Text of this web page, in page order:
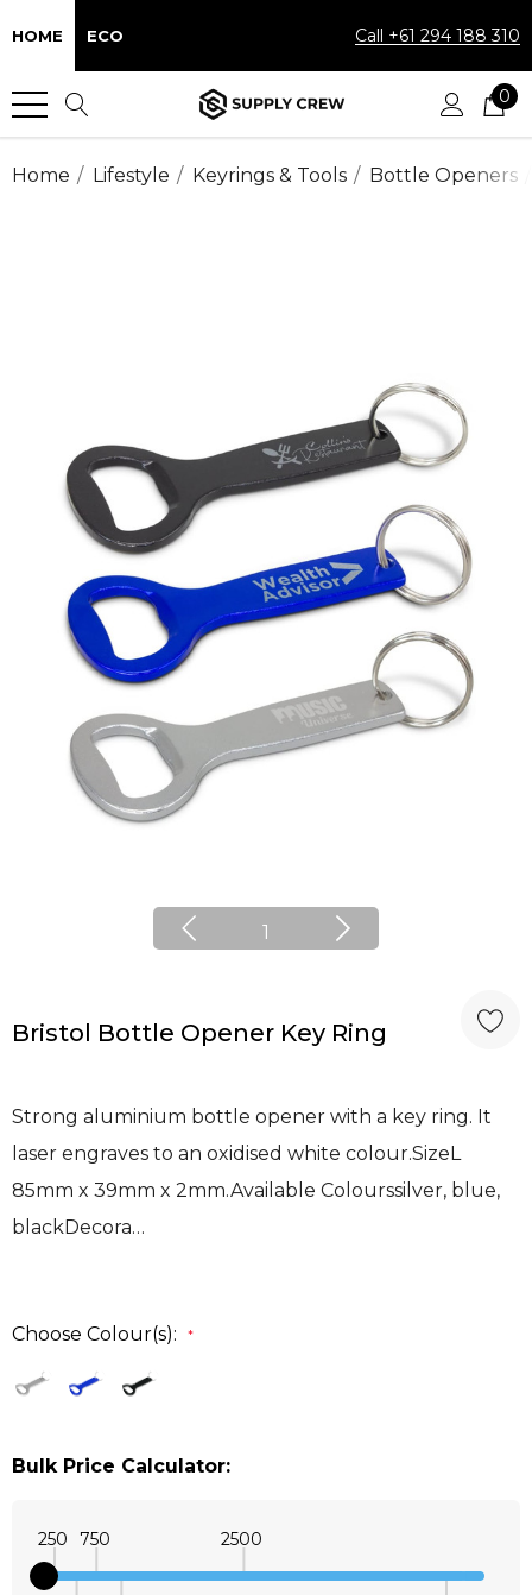
HOME ECO Call +61 294 188 310
0
Home Lifestyle Keyrings & Tools Bottle Openers
1
Bristol Bottle Opener Key Ring
Strong aluminium bottle opener with a key ring. It
laser engraves to an oxidised white colour.SizeL
85mm x 39mm x 2mm.Available Colourssilver, blue,
blackDecora…
Choose Colour(s): *
Bulk Price Calculator:
250 750 2500